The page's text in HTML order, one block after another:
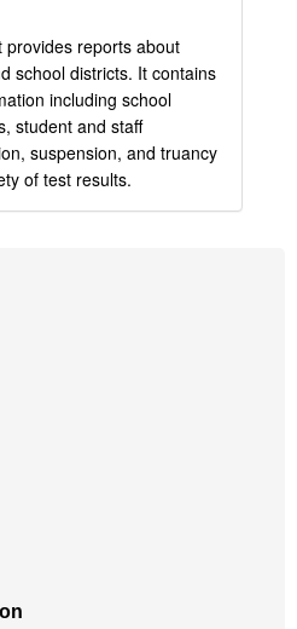
provides reports about
school districts. It contains
including school
student and staff
suspension, and truancy
of test results.